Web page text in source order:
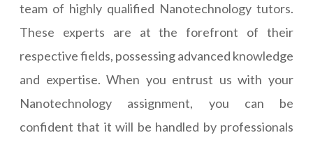
team of highly qualified Nanotechnology tutors.
These experts are at the forefront of their
respective fields, possessing advanced knowledge
and expertise. When you entrust us with your
Nanotechnology assignment, you can be
confident that it will be handled by professionals